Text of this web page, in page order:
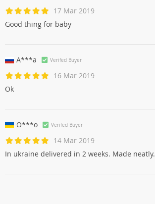
17 Mar 2019
Good thing for baby
A***a Verifed Buyer
16 Mar 2019
Ok
O***o Verifed Buyer
14 Mar 2019
In ukraine delivered in 2 weeks. Made neatly.